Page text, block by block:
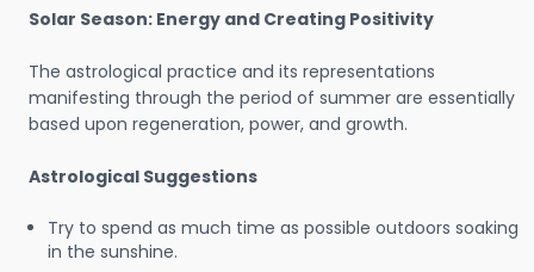
Solar Season: Energy and Creating Positivity
The astrological practice and its representations
manifesting through the period of summer are essentially
based upon regeneration, power, and growth.
Astrological Suggestions
Try to spend as much time as possible outdoors soaking
in the sunshine.